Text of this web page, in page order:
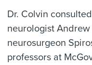
Dr. Colvin
neurologist
neurosurgeon
professors at